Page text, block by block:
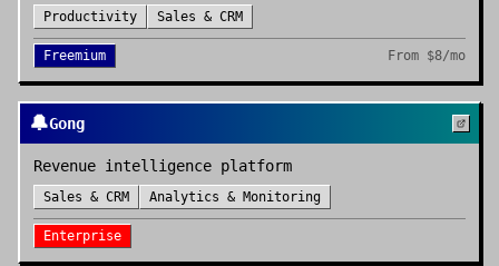
Productivity Sales & CRM
Freemium From $8/mo
🔔Gong
Revenue intelligence platform
Sales & CRM Analytics & Monitoring
Enterprise